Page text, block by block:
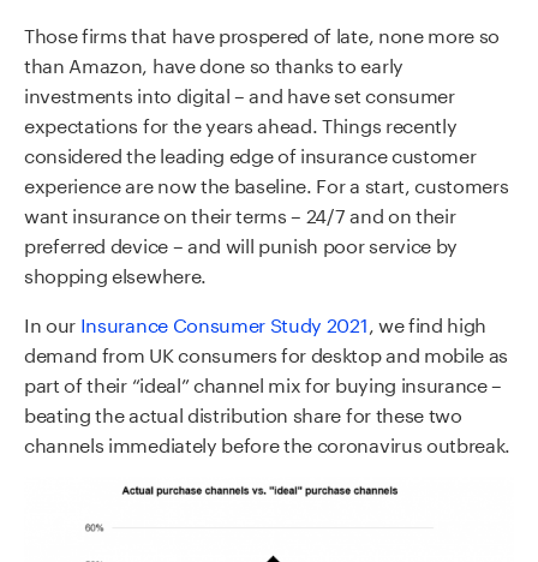
Those firms that have prospered of late, none more so
than Amazon, have done so thanks to early
investments into digital – and have set consumer
expectations for the years ahead. Things recently
considered the leading edge of insurance customer
experience are now the baseline. For a start, customers
want insurance on their terms – 24/7 and on their
preferred device – and will punish poor service by
shopping elsewhere.
In our Insurance Consumer Study 2021 , we find high
demand from UK consumers for desktop and mobile as
part of their “ideal” channel mix for buying insurance –
beating the actual distribution share for these two
channels immediately before the coronavirus outbreak.